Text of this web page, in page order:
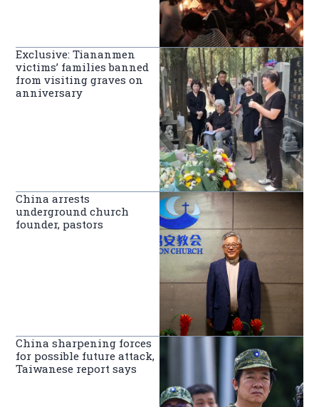
Exclusive: Tiananmen
victims’ families banned
from visiting graves on
anniversary
China arrests
underground church
founder, pastors
China sharpening forces
for possible future attack,
Taiwanese report says